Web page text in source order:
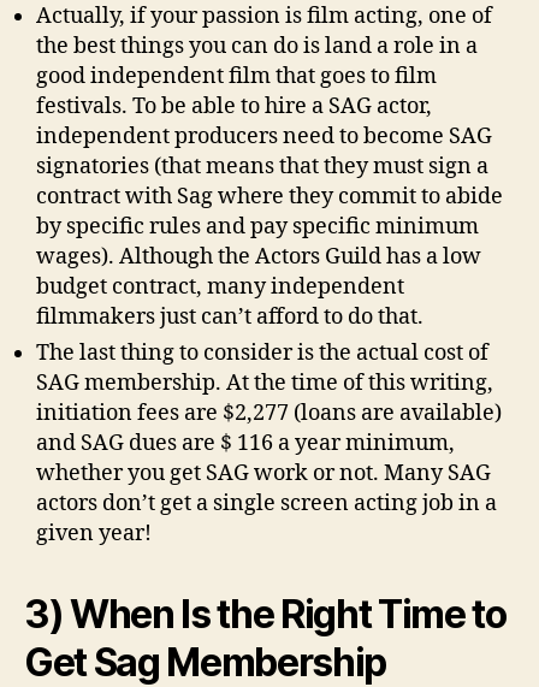
Actually, if your passion is film acting, one of
the best things you can do is land a role in a
good independent film that goes to film
festivals. To be able to hire a SAG actor,
independent producers need to become SAG
signatories (that means that they must sign a
contract with Sag where they commit to abide
by specific rules and pay specific minimum
wages). Although the Actors Guild has a low
budget contract, many independent
filmmakers just can’t afford to do that.
The last thing to consider is the actual cost of
SAG membership. At the time of this writing,
initiation fees are $2,277 (loans are available)
and SAG dues are $ 116 a year minimum,
whether you get SAG work or not. Many SAG
actors don’t get a single screen acting job in a
given year!
3) When Is the Right Time to
Get Sag Membership